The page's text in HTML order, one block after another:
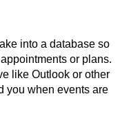
into a database so
or plans.
like Outlook or other
you when events are